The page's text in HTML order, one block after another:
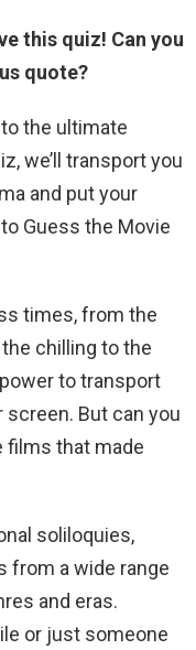
this quiz! Can you
quote?
the ultimate
we’ll transport you
and put your
Guess the Movie
times, from the
chilling to the
to transport
But can you
films that made
soliloquies,
from a wide range
and eras.
or just someone